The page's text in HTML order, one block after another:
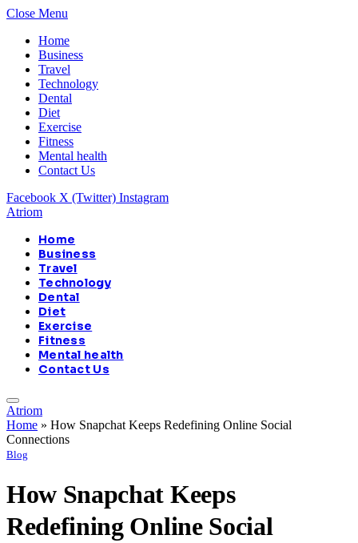
Close Menu
Home
Business
Travel
Technology
Dental
Diet
Exercise
Fitness
Mental health
Contact Us
Facebook X (Twitter) Instagram
Atriom
Home
Business
Travel
Technology
Dental
Diet
Exercise
Fitness
Mental health
Contact Us
Atriom
Home » How Snapchat Keeps Redefining Online Social
Connections
Blog
How Snapchat Keeps
Redefining Online Social